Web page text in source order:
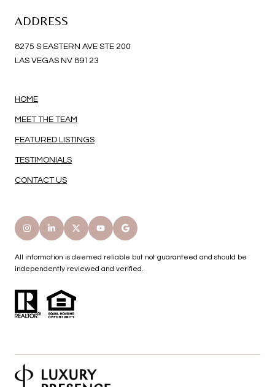
ADDRESS
8275 S EASTERN AVE STE 200
LAS VEGAS NV 89123
HOME
MEET THE TEAM
FEATURED LISTINGS
TESTIMONIALS
CONTACT US
All information is deemed reliable but not guaranteed and should be
independently reviewed and verified.